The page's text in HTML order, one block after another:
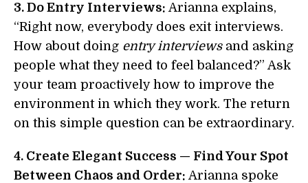
3. Do Entry Interviews: Arianna explains,
“Right now, everybody does exit interviews.
How about doing entry interviewsand asking
people what they need to feel balanced?” Ask
your team proactively how to improve the
environment in which they work. The return
on this simple question can be extraordinary.
4. Create Elegant Success — Find Your Spot
Between Chaos and Order:Arianna spoke